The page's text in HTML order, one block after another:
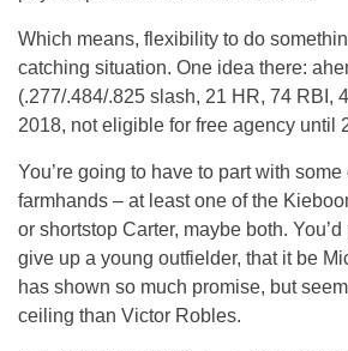
Which means, flexibility to do
catching situation. One idea there:
(.277/.484/.825 slash, 21 HR, 74 RBI,
2018, not eligible for free agency until
You’re going to have to part with some
farmhands – at least one of the
or shortstop Carter, maybe both.
give up a young outfielder, that it be
has shown so much promise, but
ceiling than Victor Robles.